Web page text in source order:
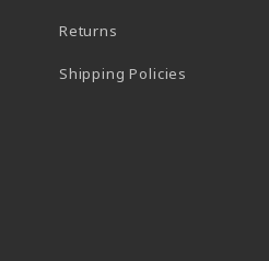
Returns
Shipping Policies